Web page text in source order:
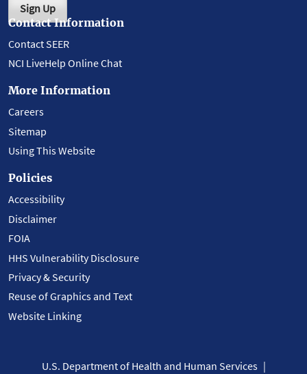
Sign Up
Contact Information
Contact SEER
NCI LiveHelp Online Chat
More Information
Careers
Sitemap
Using This Website
Policies
Accessibility
Disclaimer
FOIA
HHS Vulnerability Disclosure
Privacy & Security
Reuse of Graphics and Text
Website Linking
U.S. Department of Health and Human Services